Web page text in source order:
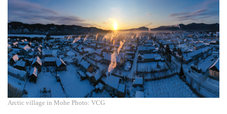
Arctic village in Mohe Photo: VCG